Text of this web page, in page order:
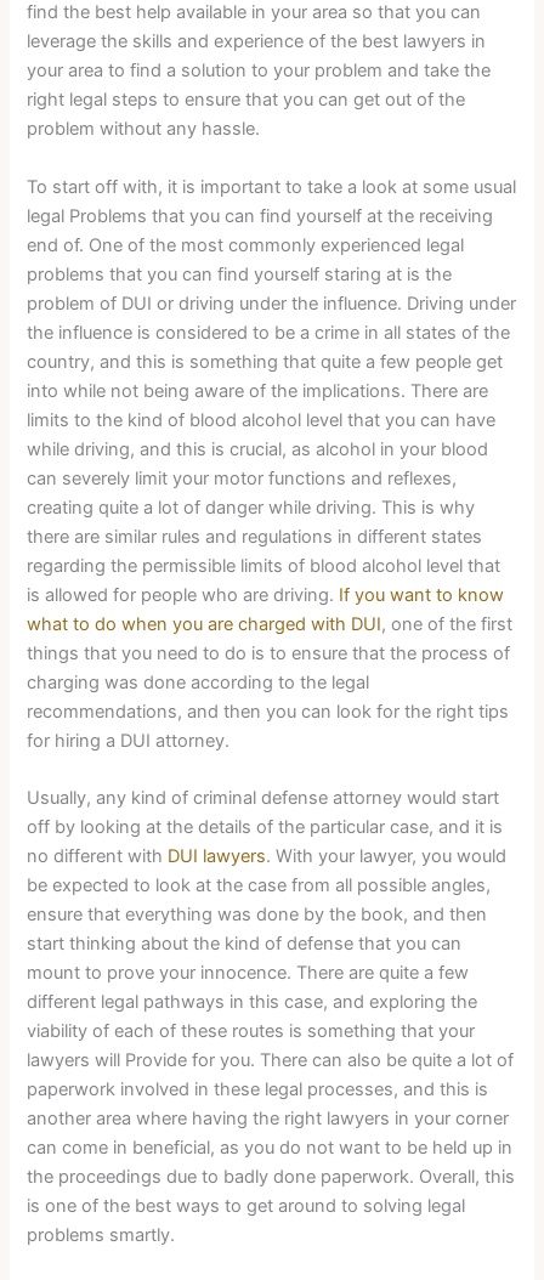
find the best help available in your area so that you can
leverage the skills and experience of the best lawyers in
your area to find a solution to your problem and take the
right legal steps to ensure that you can get out of the
problem without any hassle.
To start off with, it is important to take a look at some usual
legal Problems that you can find yourself at the receiving
end of. One of the most commonly experienced legal
problems that you can find yourself staring at is the
problem of DUI or driving under the influence. Driving under
the influence is considered to be a crime in all states of the
country, and this is something that quite a few people get
into while not being aware of the implications. There are
limits to the kind of blood alcohol level that you can have
while driving, and this is crucial, as alcohol in your blood
can severely limit your motor functions and reflexes,
creating quite a lot of danger while driving. This is why
there are similar rules and regulations in different states
regarding the permissible limits of blood alcohol level that
is allowed for people who are driving. If you want to know
what to do when you are charged with DUI, one of the first
things that you need to do is to ensure that the process of
charging was done according to the legal
recommendations, and then you can look for the right tips
for hiring a DUI attorney.
Usually, any kind of criminal defense attorney would start
off by looking at the details of the particular case, and it is
no different with DUI lawyers. With your lawyer, you would
be expected to look at the case from all possible angles,
ensure that everything was done by the book, and then
start thinking about the kind of defense that you can
mount to prove your innocence. There are quite a few
different legal pathways in this case, and exploring the
viability of each of these routes is something that your
lawyers will Provide for you. There can also be quite a lot of
paperwork involved in these legal processes, and this is
another area where having the right lawyers in your corner
can come in beneficial, as you do not want to be held up in
the proceedings due to badly done paperwork. Overall, this
is one of the best ways to get around to solving legal
problems smartly.